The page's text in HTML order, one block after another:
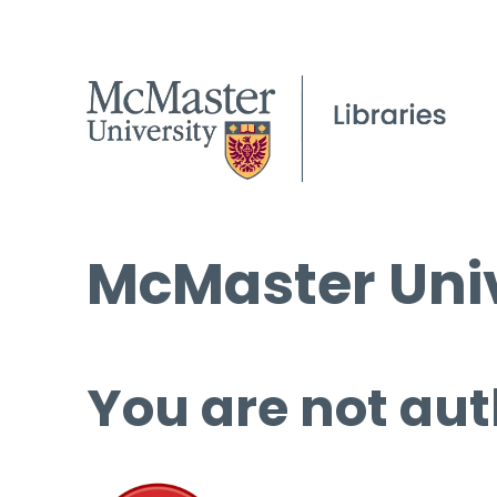
McMaster
You are not